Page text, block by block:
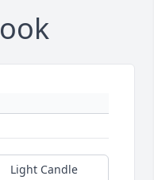
Light Candle